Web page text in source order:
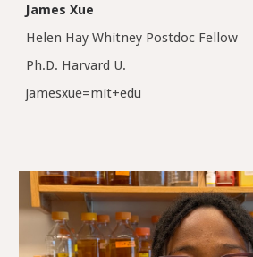
James Xue
Helen Hay Whitney Postdoc Fellow
Ph.D. Harvard U.
jamesxue=mit+edu